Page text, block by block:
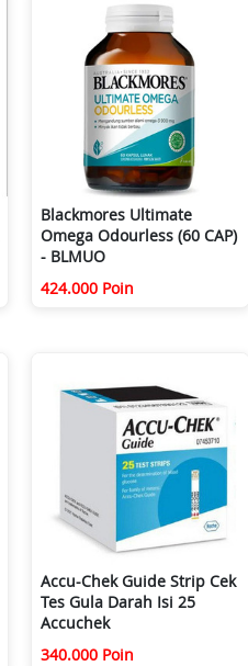
Blackmores Ultimate
Omega Odourless (60 CAP)
- BLMUO
424.000 Poin
Accu-Chek Guide Strip Cek
Tes Gula Darah Isi 25
Accuchek
340.000 Poin